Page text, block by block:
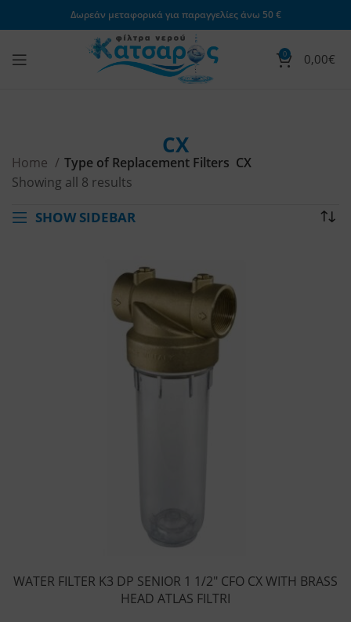
Δωρεάν μεταφορικά για παραγγελίες άνω 50 €
0 0,00€
CX
Home Type of Replacement Filters CX
Showing all 8 results
SHOW SIDEBAR
WATER FILTER K3 DP SENIOR 1 1/2″ CFO CX WITH BRASS
HEAD ATLAS FILTRI